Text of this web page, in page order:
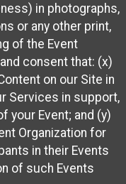
in photographs,
or any other print,
of the Event
consent that: (x)
on our Site in
Services in support,
your Event; and (y)
Organization for
in their Events
of such Events